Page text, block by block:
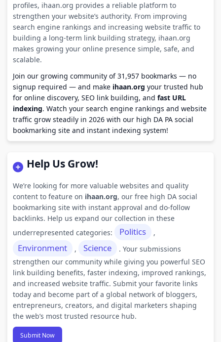
profiles, ihaan.org provides a reliable platform to
strengthen your website’s authority. From improving
search engine rankings and increasing website traffic to
building a long-term link building strategy, ihaan.org
makes growing your online presence simple, safe, and
scalable.
Join our growing community of 31,957 bookmarks — no
signup required — and make ihaan.org your trusted hub
for online discovery, SEO link building, and fast URL
indexing. Watch your search engine rankings and website
traffic grow steadily in 2026 with our high DA PA social
bookmarking site and instant indexing system!
Help Us Grow!
We’re looking for more valuable websites and quality
content to feature on ihaan.org, our free high DA social
bookmarking site with instant approval and do-follow
backlinks. Help us expand our collection in these
underrepresented categories:
Politics ,
Environment , Science
. Your submissions
strengthen our community while giving you powerful SEO
link building benefits, faster indexing, improved rankings,
and increased website traffic. Submit your favorite links
today and become part of a global network of bloggers,
entrepreneurs, creators, and digital marketers shaping
the web’s most trusted resource hub.
Submit Now